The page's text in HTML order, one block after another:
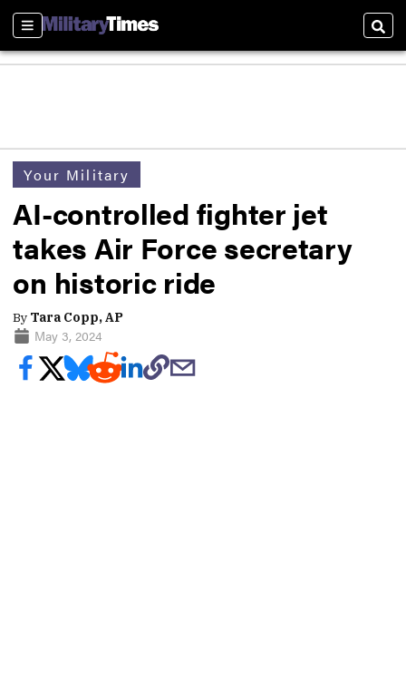
Sections
Your Military
AI-controlled fighter jet
takes Air Force secretary
on historic ride
By Tara Copp, AP
May 3, 2024